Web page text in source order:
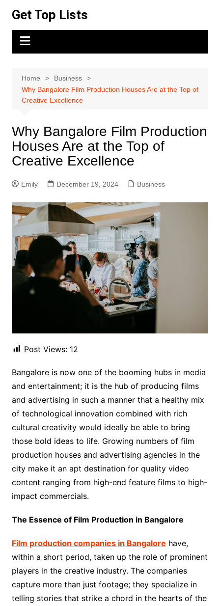
content
Get Top Lists
Home
Business
Why Bangalore Film Production Houses Are at the Top of
Creative Excellence
Why Bangalore Film Production
Houses Are at the Top of
Creative Excellence
Emily December 19, 2024 Business
Post Views: 12
Bangalore is now one of the booming hubs in media
and entertainment; it is the hub of producing films
and advertising in such a manner that a healthy mix
of technological innovation combined with rich
cultural creativity would ideally be able to bring
those bold ideas to life. Growing numbers of film
production houses and advertising agencies in the
city make it an apt destination for quality video
content ranging from high-end feature films to high-
impact commercials.
The Essence of Film Production in Bangalore
Film production companies in Bangalore have,
within a short period, taken up the role of prominent
players in the creative industry. The companies
capture more than just footage; they specialize in
telling stories that strike a chord in the hearts of the